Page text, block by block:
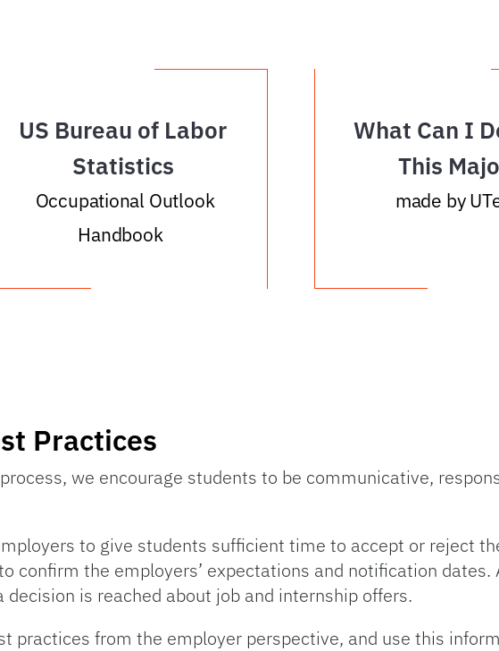
US Bureau of Labor
Statistics
Occupational Outlook
Handbook
What Can I
This
made by
Practices
we encourage students to be communicative,
to give students sufficient time to accept or reject
confirm the employers’ expectations and notification
decision is reached about job and internship offers.
practices from the employer perspective, and use this